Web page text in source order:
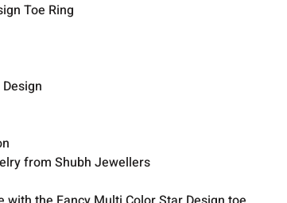
Toe Ring
from Shubh Jewellers